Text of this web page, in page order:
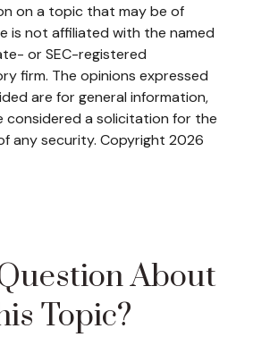
on a topic that may be of
is not affiliated with the named
or SEC-registered
firm. The opinions expressed
are for general information,
considered a solicitation for the
any security. Copyright 2026
About
Topic?